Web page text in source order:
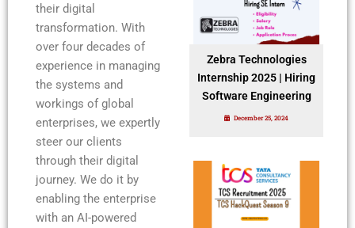
their digital
transformation. With
over four decades of
experience in managing
the systems and
workings of global
enterprises, we expertly
steer our clients
through their digital
journey. We do it by
enabling the enterprise
with an AI-powered
Zebra Technologies
Internship 2025 | Hiring
Software Engineering
December 25, 2024